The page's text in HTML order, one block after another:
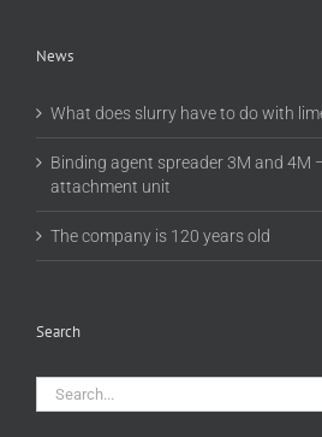
News
What does slurry have to do with
Binding agent spreader 3M and 4M
attachment unit
The company is 120 years old
Search
Search
for: